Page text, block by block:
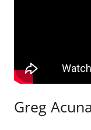
Greg Acuna